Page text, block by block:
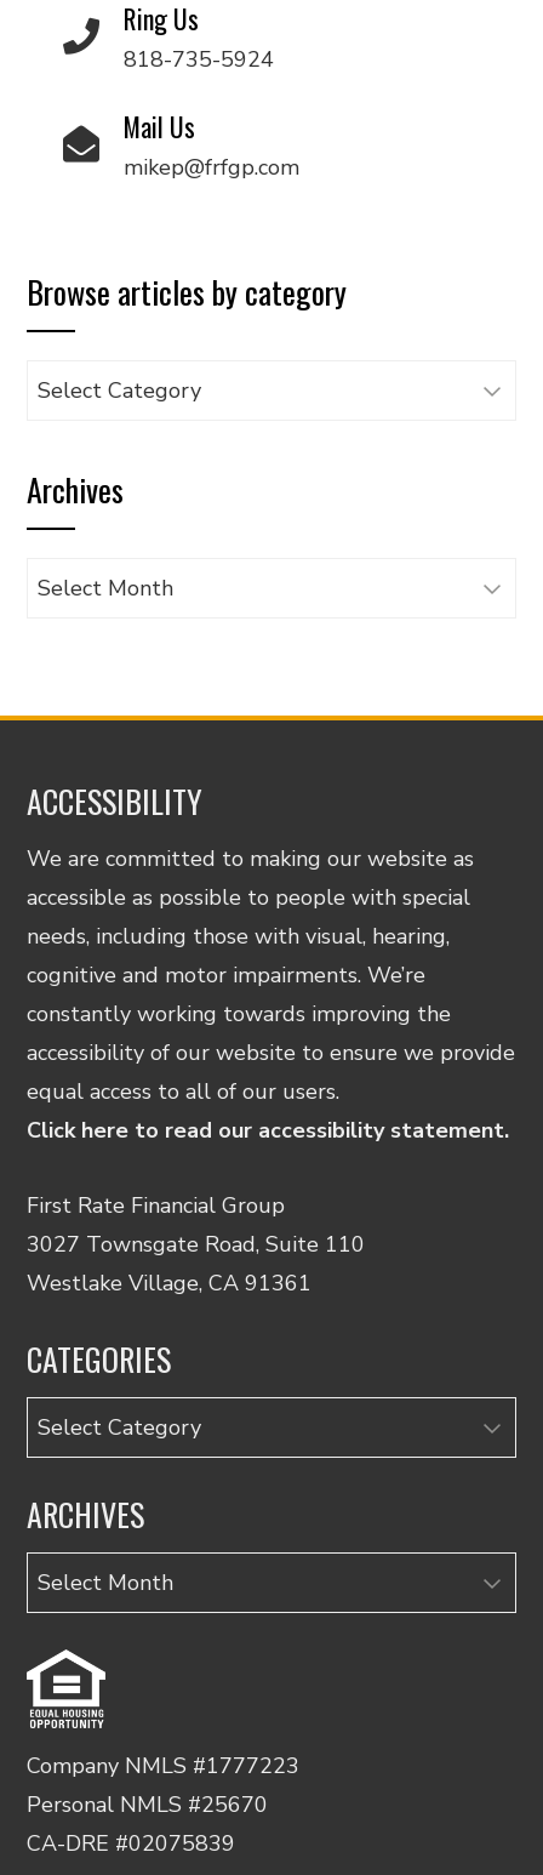
Ring Us
818-735-5924
Mail Us
mikep@frfgp.com
Browse articles by category
Browse
category
Archives
Archives
ACCESSIBILITY
We are committed to making our website as
accessible as possible to people with special
needs, including those with visual, hearing,
cognitive and motor impairments. We’re
constantly working towards improving the
accessibility of our website to ensure we provide
equal access to all of our users.
Click here to read our accessibility statement.
First Rate Financial Group
3027 Townsgate Road, Suite 110
Westlake Village, CA 91361
CATEGORIES
Categories
ARCHIVES
Archives
Company NMLS #1777223
Personal NMLS #25670
CA-DRE #02075839